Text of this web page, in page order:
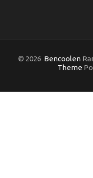
© 2026 Bencoolen
Theme